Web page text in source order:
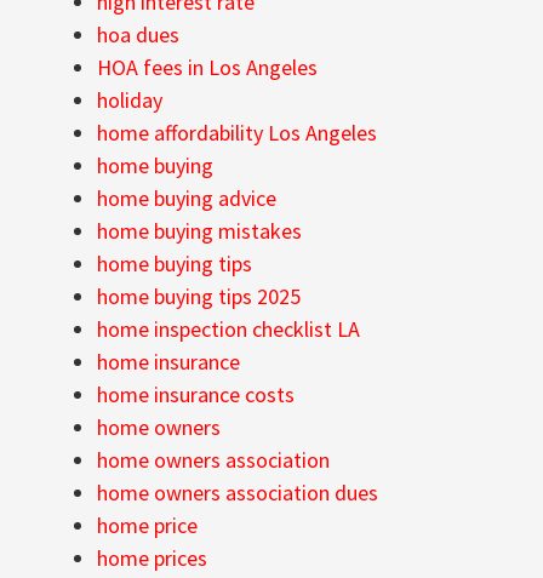
hoa dues
HOA fees in Los Angeles
holiday
home affordability Los Angeles
home buying
home buying advice
home buying mistakes
home buying tips
home buying tips 2025
home inspection checklist LA
home insurance
home insurance costs
home owners
home owners association
home owners association dues
home price
home prices